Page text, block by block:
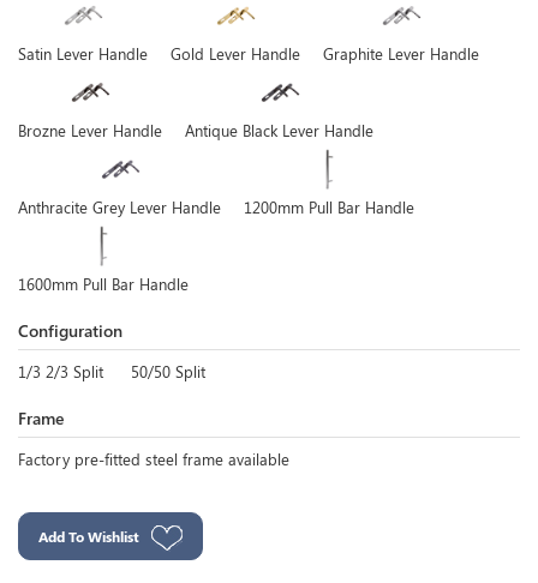
Satin Lever Handle Gold Lever Handle Graphite Lever Handle
Brozne Lever Handle Antique Black Lever Handle
Anthracite Grey Lever Handle 1200mm Pull Bar Handle
1600mm Pull Bar Handle
Configuration
1/3 2/3 Split 50/50 Split
Frame
Factory pre-fitted steel frame available
Add To Wishlist